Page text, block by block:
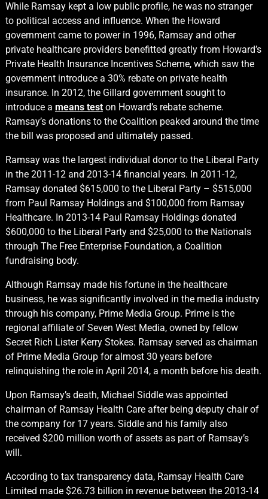
While Ramsay kept a low public profile, he was no stranger
to political access and influence. When the Howard
government came to power in 1996, Ramsay and other
private healthcare providers benefitted greatly from Howard’s
Private Health Insurance Incentives Scheme, which saw the
government introduce a 30% rebate on private health
insurance. In 2012, the Gillard government sought to
introduce a means teston Howard’s rebate scheme.
Ramsay’s donations to the Coalition peaked around the time
the bill was proposed and ultimately passed.
Ramsay was the largest individual donor to the Liberal Party
in the 2011-12 and 2013-14 financial years. In 2011-12,
Ramsay donated $615,000 to the Liberal Party – $515,000
from Paul Ramsay Holdings and $100,000 from Ramsay
Healthcare. In 2013-14 Paul Ramsay Holdings donated
$600,000 to the Liberal Party and $25,000 to the Nationals
through The Free Enterprise Foundation, a Coalition
fundraising body.
Although Ramsay made his fortune in the healthcare
business, he was significantly involved in the media industry
through his company, Prime Media Group. Prime is the
regional affiliate of Seven West Media, owned by fellow
Secret Rich Lister Kerry Stokes. Ramsay served as chairman
of Prime Media Group for almost 30 years before
relinquishing the role in April 2014, a month before his death.
Upon Ramsay’s death, Michael Siddle was appointed
chairman of Ramsay Health Care after being deputy chair of
the company for 17 years. Siddle and his family also
received $200 million worth of assets as part of Ramsay’s
will.
According to tax transparency data, Ramsay Health Care
Limited made $26.73 billion in revenue between the 2013-14